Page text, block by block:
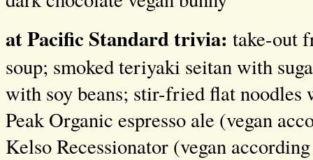
at Pacific Standard trivia: take-out
soup; smoked teriyaki seitan with
with soy beans; stir-fried flat noodles
Peak Organic espresso ale (vegan
Kelso Recessionator (vegan